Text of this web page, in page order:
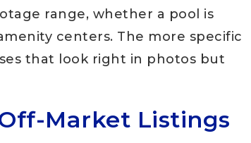
range, whether a pool is
centers. The more specific
that look right in photos but
Market Listings